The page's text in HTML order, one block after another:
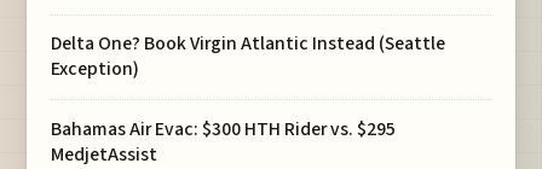
Delta One? Book Virgin Atlantic Instead (Seattle
Exception)
Bahamas Air Evac: $300 HTH Rider vs. $295
MedjetAssist